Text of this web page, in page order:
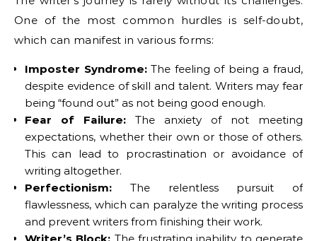
One of the most common hurdles is self-doubt,
which can manifest in various forms:
Imposter Syndrome:The feeling of being a fraud,
despite evidence of skill and talent. Writers may fear
being “found out” as not being good enough.
Fear of Failure: The anxiety of not meeting
expectations, whether their own or those of others.
This can lead to procrastination or avoidance of
writing altogether.
Perfectionism: The relentless pursuit of
flawlessness, which can paralyze the writing process
and prevent writers from finishing their work.